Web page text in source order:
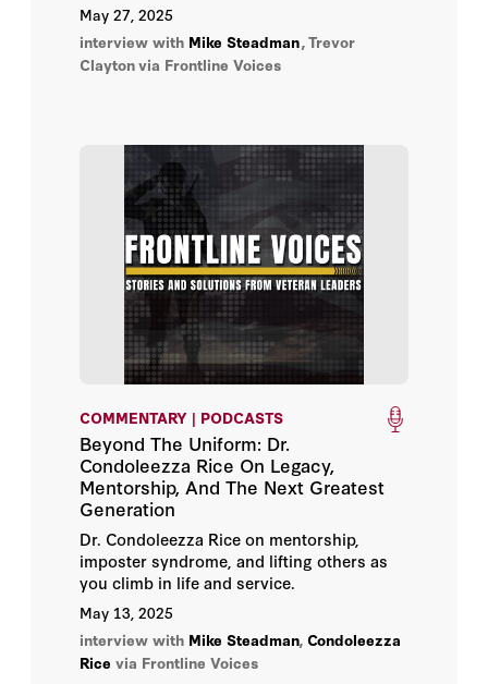
May 27, 2025
interview with Mike Steadman,Trevor
Claytonvia Frontline Voices
COMMENTARY | PODCASTS
Beyond The Uniform: Dr.
Condoleezza Rice On Legacy,
Mentorship, And The Next Greatest
Generation
Dr. Condoleezza Rice on mentorship,
imposter syndrome, and lifting others as
you climb in life and service.
May 13, 2025
interview with Mike Steadman, Condoleezza
Rice via Frontline Voices